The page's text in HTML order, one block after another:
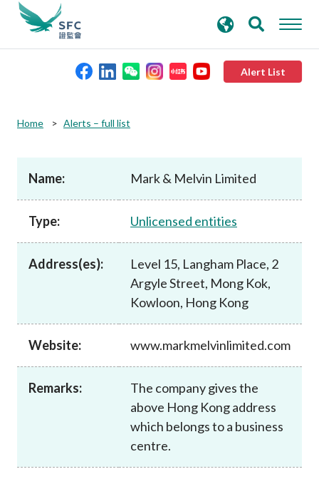
Alert List
Rules and standards
Published resources
News and announcements
search
keywords
Home Alerts – full list
Name: Mark & Melvin Limited
Type: Unlicensed entities
Address(es):
Level 15, Langham Place, 2
Argyle Street, Mong Kok,
Kowloon, Hong Kong
Website: www.markmelvinlimited.com
Remarks:
The company gives the
above Hong Kong address
which belongs to a business
centre.